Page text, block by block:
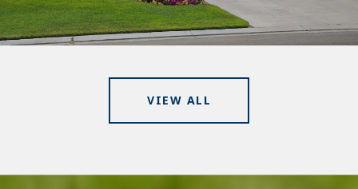
VIEW ALL